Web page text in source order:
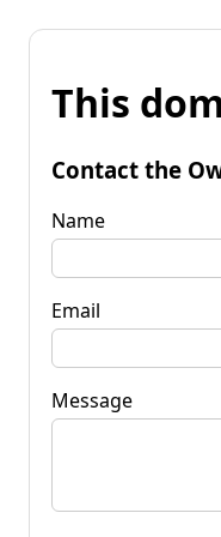
This
Contact the
Name
Email
Message